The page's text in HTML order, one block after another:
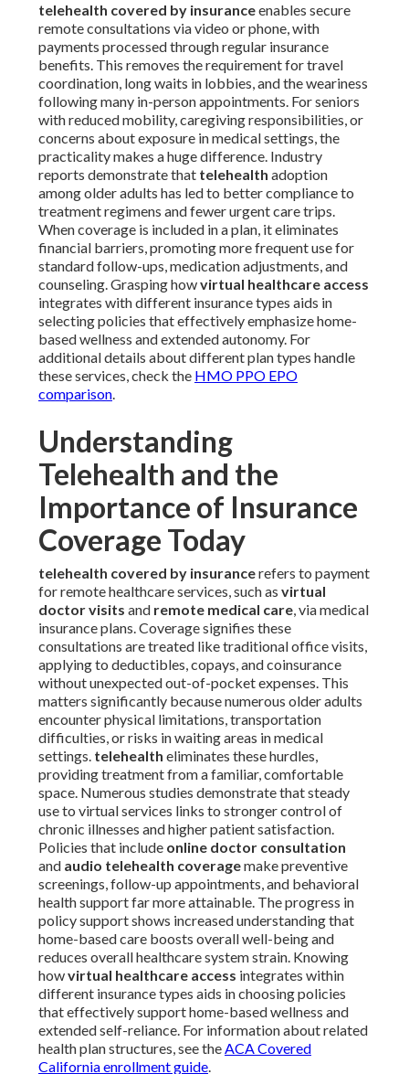
telehealth covered by insuranceenables secure
remote consultations via video or phone, with
payments processed through regular insurance
benefits. This removes the requirement for travel
coordination, long waits in lobbies, and the weariness
following many in-person appointments. For seniors
with reduced mobility, caregiving responsibilities, or
concerns about exposure in medical settings, the
practicality makes a huge difference. Industry
reports demonstrate that telehealth adoption
among older adults has led to better compliance to
treatment regimens and fewer urgent care trips.
When coverage is included in a plan, it eliminates
financial barriers, promoting more frequent use for
standard follow-ups, medication adjustments, and
counseling. Grasping howvirtual healthcare access
integrates with different insurance types aids in
selecting policies that effectively emphasize home-
based wellness and extended autonomy. For
additional details about different plan types handle
these services, check the HMO PPO EPO
comparison.
Understanding
Telehealth and the
Importance of Insurance
Coverage Today
telehealth covered by insurancerefers to payment
for remote healthcare services, such as virtual
doctor visits and remote medical care, via medical
insurance plans. Coverage signifies these
consultations are treated like traditional office visits,
applying to deductibles, copays, and coinsurance
without unexpected out-of-pocket expenses. This
matters significantly because numerous older adults
encounter physical limitations, transportation
difficulties, or risks in waiting areas in medical
settings. telehealth eliminates these hurdles,
providing treatment from a familiar, comfortable
space. Numerous studies demonstrate that steady
use to virtual services links to stronger control of
chronic illnesses and higher patient satisfaction.
Policies that include online doctor consultation
and audio telehealth coveragemake preventive
screenings, follow-up appointments, and behavioral
health support far more attainable. The progress in
policy support shows increased understanding that
home-based care boosts overall well-being and
reduces overall healthcare system strain. Knowing
howvirtual healthcare access integrates within
different insurance types aids in choosing policies
that effectively support home-based wellness and
extended self-reliance. For information about related
health plan structures, see theACA Covered
California enrollment guide.